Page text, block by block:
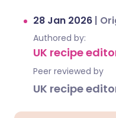
28 Jan 2026 |
Authored by:
UK recipe
Peer reviewed by
UK recipe